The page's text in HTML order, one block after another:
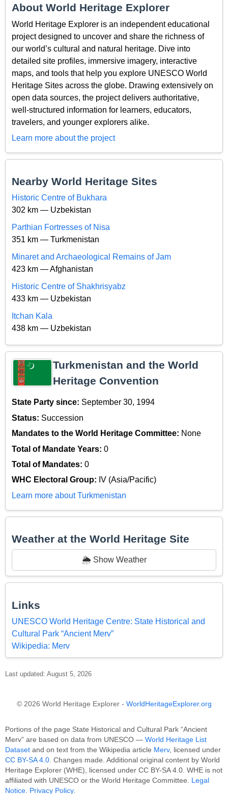
About World Heritage Explorer
World Heritage Explorer is an independent educational
project designed to uncover and share the richness of
our world’s cultural and natural heritage. Dive into
detailed site profiles, immersive imagery, interactive
maps, and tools that help you explore UNESCO World
Heritage Sites across the globe. Drawing extensively on
open data sources, the project delivers authoritative,
well-structured information for learners, educators,
travelers, and younger explorers alike.
Learn more about the project
Nearby World Heritage Sites
Historic Centre of Bukhara
302 km — Uzbekistan
Parthian Fortresses of Nisa
351 km — Turkmenistan
Minaret and Archaeological Remains of Jam
423 km — Afghanistan
Historic Centre of Shakhrisyabz
433 km — Uzbekistan
Itchan Kala
438 km — Uzbekistan
Turkmenistan and the World
Heritage Convention
State Party since: September 30, 1994
Status: Succession
Mandates to the World Heritage Committee: None
Total of Mandate Years: 0
Total of Mandates: 0
WHC Electoral Group: IV (Asia/Pacific)
Learn more about Turkmenistan
Weather at the World Heritage Site
🌦️ Show Weather
Links
UNESCO World Heritage Centre: State Historical and
Cultural Park “Ancient Merv”
Wikipedia: Merv
Last updated: August 5, 2026
© 2026 World Heritage Explorer - WorldHeritageExplorer.org
Portions of the page State Historical and Cultural Park “Ancient
Merv” are based on data from UNESCO — World Heritage List
Dataset and on text from the Wikipedia article Merv, licensed under
CC BY-SA 4.0 . Changes made. Additional original content by World
Heritage Explorer (WHE), licensed under CC BY-SA 4.0. WHE is not
affiliated with UNESCO or the World Heritage Committee. Legal
Notice Privacy Policy.